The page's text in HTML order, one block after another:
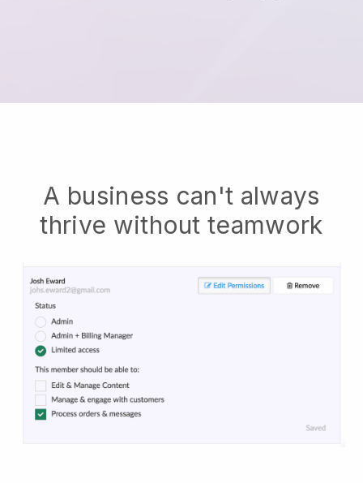
A business can't always
thrive without teamwork